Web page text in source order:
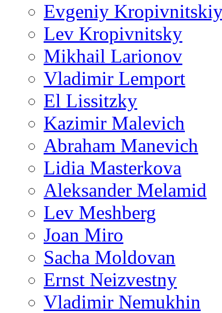
Evgeniy
Lev Kropivnitsky
Mikhail Larionov
Vladimir Lemport
El Lissitzky
Kazimir Malevich
Abraham Manevich
Lidia Masterkova
Aleksander Melamid
Lev Meshberg
Joan Miro
Sacha Moldovan
Ernst Neizvestny
Vladimir Nemukhin